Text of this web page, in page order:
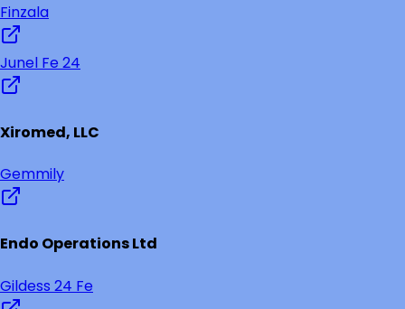
Finzala
Junel Fe 24
Xiromed, LLC
Gemmily
Endo Operations Ltd
Gildess 24 Fe